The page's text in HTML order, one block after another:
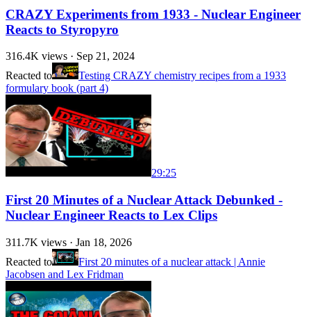
CRAZY Experiments from 1933 - Nuclear Engineer
Reacts to Styropyro
316.4K views · Sep 21, 2024
Reacted to
Testing CRAZY chemistry recipes from a 1933
formulary book (part 4)
29:25
First 20 Minutes of a Nuclear Attack Debunked -
Nuclear Engineer Reacts to Lex Clips
311.7K views · Jan 18, 2026
Reacted to
First 20 minutes of a nuclear attack | Annie
Jacobsen and Lex Fridman